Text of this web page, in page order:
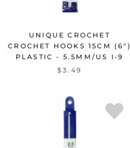
UNIQUE CROCHET
CROCHET HOOKS 15CM (6")
PLASTIC - 5.5MM/US I-9
$3.49